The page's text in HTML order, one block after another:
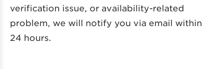
verification issue, or availability-related
problem, we will notify you via email within
24 hours.